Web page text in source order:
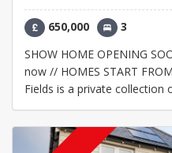
650,000
3
SHOW HOME OPENING
now // HOMES START
Fields is a private collection